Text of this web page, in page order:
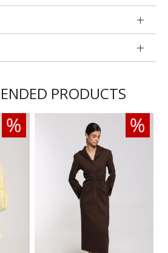
PRODUCTS